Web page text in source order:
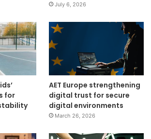
July 6, 2026
for
AET Europe strengthening
digital trust for secure
digital environments
March 26, 2026